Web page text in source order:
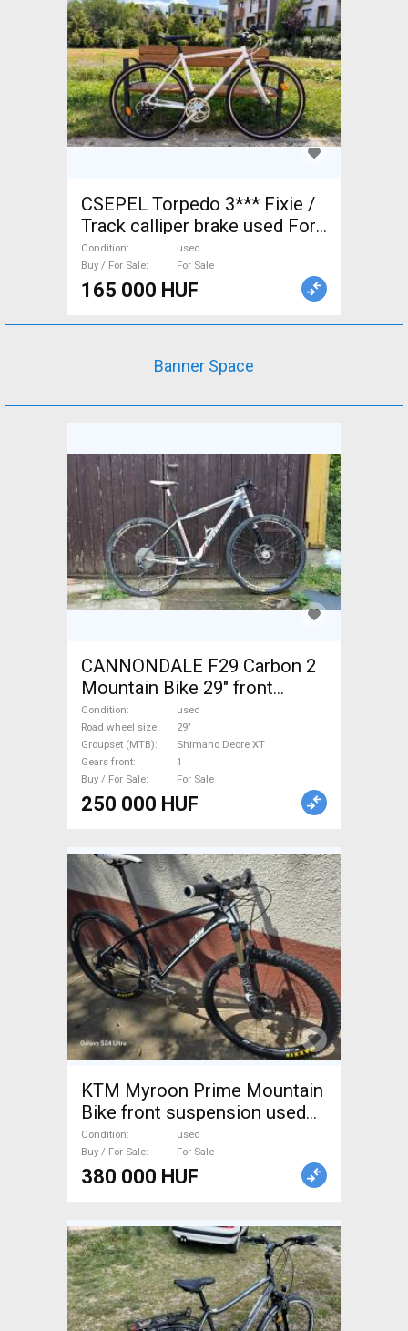
CSEPEL Torpedo 3*** Fixie /
Track calliper brake used For
Sale
Condition
used
Buy / For Sale
For Sale
165 000 HUF
Banner Space
CANNONDALE F29 Carbon 2
Mountain Bike 29" front
suspension Shimano Deore
XT used For Sale
Condition
used
Road wheel size
29"
Groupset (MTB)
Shimano Deore XT
Gears front
1
Buy / For Sale
For Sale
250 000 HUF
KTM Myroon Prime Mountain
Bike front suspension used
For Sale
Condition
used
Buy / For Sale
For Sale
380 000 HUF